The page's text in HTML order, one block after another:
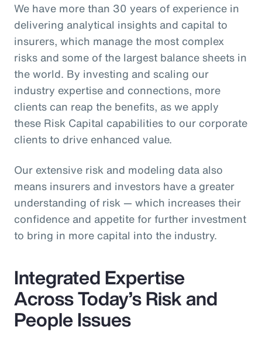
We have more than 30 years of experience in
delivering analytical insights and capital to
insurers, which manage the most complex
risks and some of the largest balance sheets in
the world. By investing and scaling our
industry expertise and connections, more
clients can reap the benefits, as we apply
these Risk Capital capabilities to our corporate
clients to drive enhanced value.
Our extensive risk and modeling data also
means insurers and investors have a greater
understanding of risk — which increases their
confidence and appetite for further investment
to bring in more capital into the industry.
Integrated Expertise
Across Today’s Risk and
People Issues